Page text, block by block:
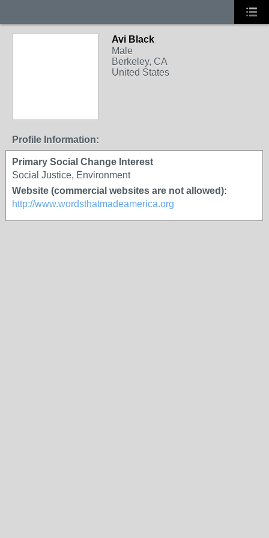
Avi Black
Male
Berkeley, CA
United States
Profile Information:
Primary Social Change Interest
Social Justice, Environment
Website (commercial websites are not allowed):
http://www.wordsthatmadeamerica.org